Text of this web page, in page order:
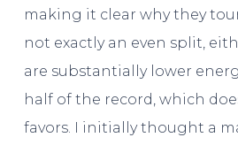
making it clear why they
not exactly an even split,
are substantially lower
half of the record, which
favors. I initially thought a